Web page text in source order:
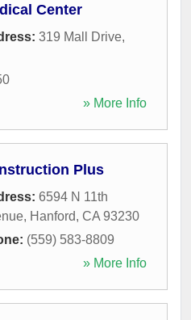
Center
319 Mall Drive,
» More Info
Plus
6594 N 11th
, Hanford, CA 93230
(559) 583-8809
» More Info